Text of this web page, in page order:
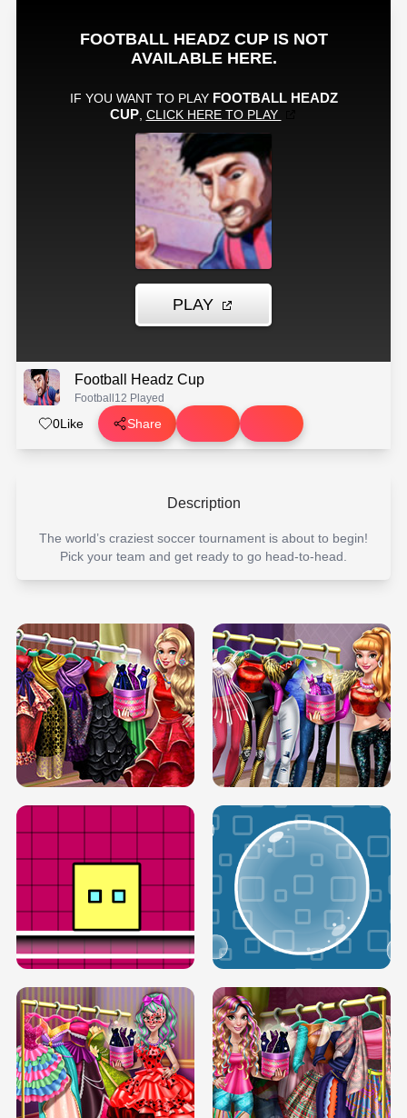
Football Headz Cup
Football 12 Played
0Like Share
Description
The world’s craziest soccer tournament is about to begin!
Pick your team and get ready to go head-to-head.
SERY RUNWAY DOLLY DRESS UP H5 DOVE RUNWAY DOLLY DRESS UP H5